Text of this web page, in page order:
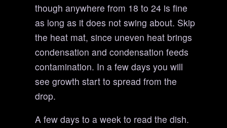
though anywhere from 18 to 24 is fine
as long as it does not swing about. Skip
the heat mat, since uneven heat brings
condensation and condensation feeds
contamination. In a few days you will
see growth start to spread from the
drop.
A few days to a week to read the dish.